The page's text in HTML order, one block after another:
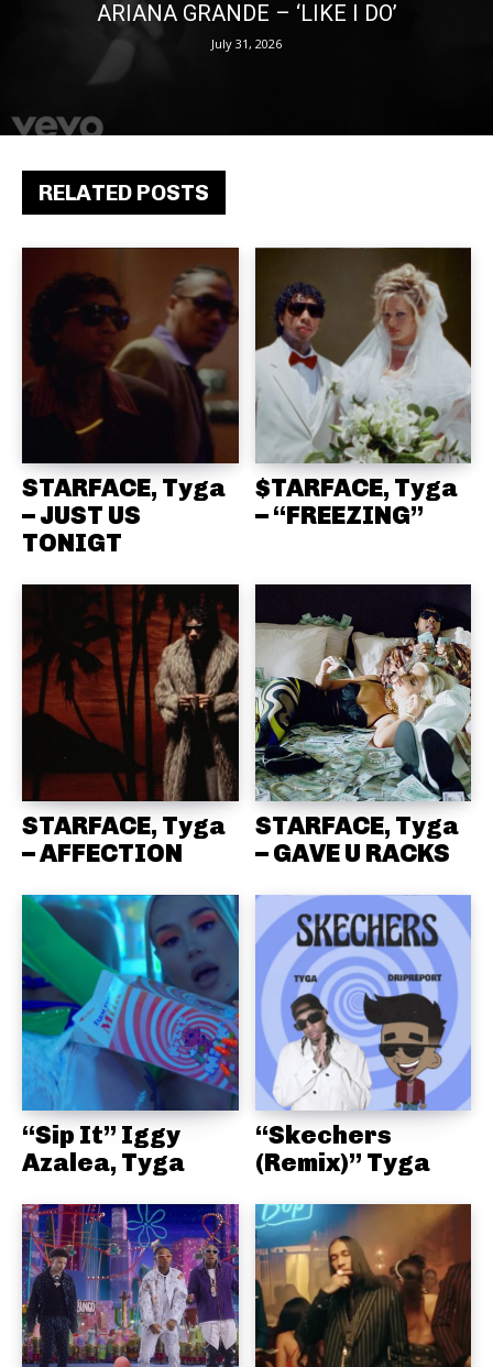
RELATED POSTS
STARFACE, Tyga
– JUST US
TONIGT
$TARFACE, Tyga
– “FREEZING”
STARFACE, Tyga
– AFFECTION
STARFACE, Tyga
– GAVE U RACKS
“Sip It” Iggy
Azalea, Tyga
“Skechers
(Remix)” Tyga
ARIANA GRANDE – ‘LIKE I DO’
July 31, 2026